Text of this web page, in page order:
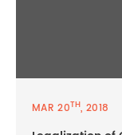
MAR 20TH, 2018